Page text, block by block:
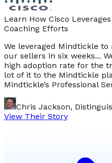
Learn How Cisco
Coaching Efforts
We leveraged Mindtickle
our sellers in six weeks...
high adoption rate for the
lot of it to the Mindtickle
Mindtickle’s Professional
Chris Jackson,
View Their Story